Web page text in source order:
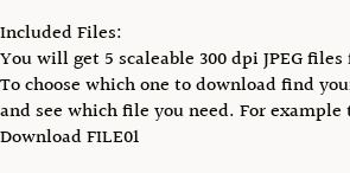
Included Files:
You will get 5 scaleable 300 dpi JPEG
To choose which one to download find
and see which file you need. For
Download FILE01